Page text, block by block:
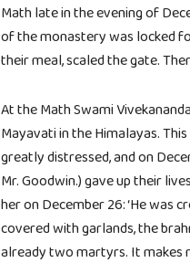
Math late in the evening of
of the monastery was locked
their meal, scaled the gate.
At the Math Swami
Mayavati in the Himalayas.
greatly distressed, and on
Mr. Goodwin.) gave up their
her on December 26: ‘He was
covered with garlands, the
already two martyrs. It makes